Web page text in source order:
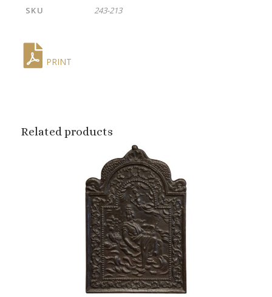
SKU
243-213
PRINT
Related products